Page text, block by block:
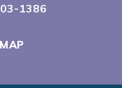
at1386